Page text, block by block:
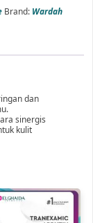
Brand: Wardah
dan
sinergis
kulit